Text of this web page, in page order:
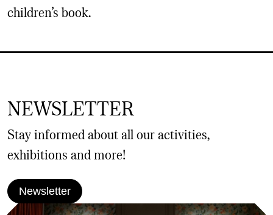
children’s book.
NEWSLETTER
Stay informed about all our activities,
exhibitions and more!
Newsletter